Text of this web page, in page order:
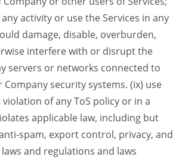
activity or use the Services in any
damage, disable, overburden,
interfere with or disrupt the
servers or networks connected to
Company security systems. (ix) use
of any ToS policy or in a
applicable law, including but
spam, export control, privacy, and
and regulations and laws